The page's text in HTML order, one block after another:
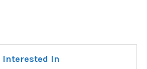
Interested In